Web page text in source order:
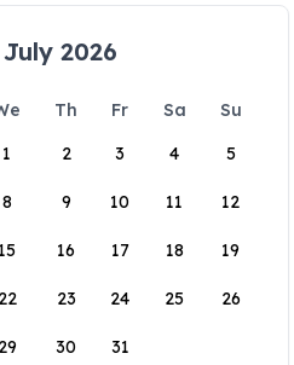
July 2026
Th Fr Sa
Su
1
2 3 4 5
8 9 10 11 12
15 16 17 18 19
22 23 24 25 26
29 30 31